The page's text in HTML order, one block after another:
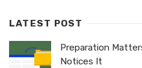
LATEST POST
Preparation
Notices It